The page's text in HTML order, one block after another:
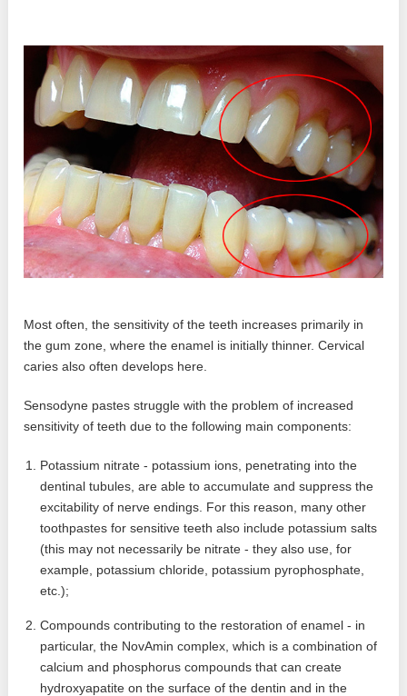
Most often, the sensitivity of the teeth increases primarily in
the gum zone, where the enamel is initially thinner. Cervical
caries also often develops here.
Sensodyne pastes struggle with the problem of increased
sensitivity of teeth due to the following main components:
Potassium nitrate - potassium ions, penetrating into the
dentinal tubules, are able to accumulate and suppress the
excitability of nerve endings. For this reason, many other
toothpastes for sensitive teeth also include potassium salts
(this may not necessarily be nitrate - they also use, for
example, potassium chloride, potassium pyrophosphate,
etc.);
Compounds contributing to the restoration of enamel - in
particular, the NovAmin complex, which is a combination of
calcium and phosphorus compounds that can create
hydroxyapatite on the surface of the dentin and in the